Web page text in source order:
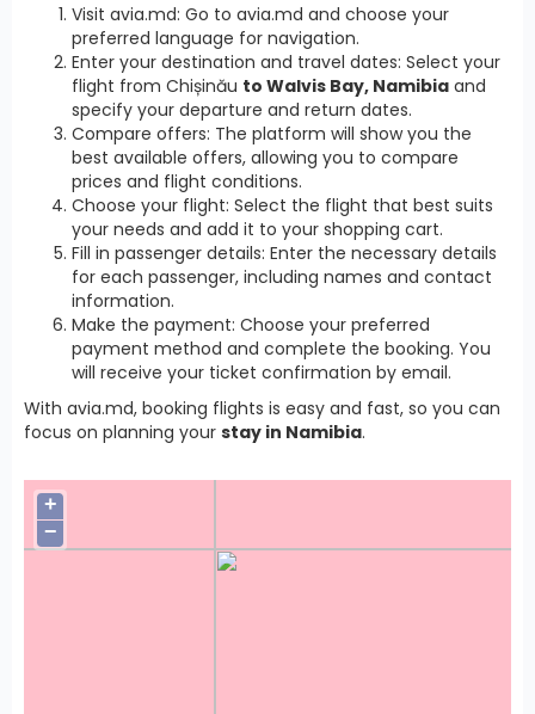
Visit avia.md: Go to avia.md and choose your
preferred language for navigation.
Enter your destination and travel dates: Select your
flight from Chișinău to Walvis Bay, Namibia and
specify your departure and return dates.
Compare offers: The platform will show you the
best available offers, allowing you to compare
prices and flight conditions.
Choose your flight: Select the flight that best suits
your needs and add it to your shopping cart.
Fill in passenger details: Enter the necessary details
for each passenger, including names and contact
information.
Make the payment: Choose your preferred
payment method and complete the booking. You
will receive your ticket confirmation by email.
With avia.md, booking flights is easy and fast, so you can
focus on planning your stay in Namibia.
+
−